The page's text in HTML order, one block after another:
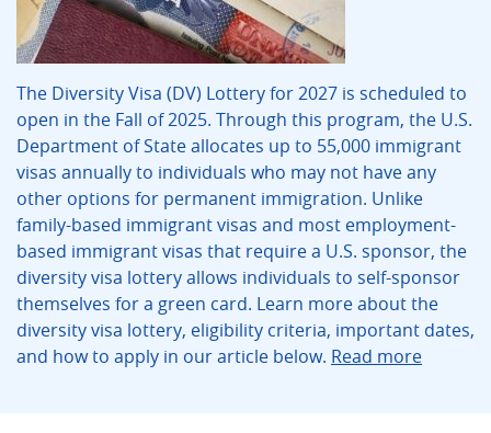
The Diversity Visa (DV) Lottery for 2027 is scheduled to
open in the Fall of 2025. Through this program, the U.S.
Department of State allocates up to 55,000 immigrant
visas annually to individuals who may not have any
other options for permanent immigration. Unlike
family-based immigrant visas and most employment-
based immigrant visas that require a U.S. sponsor, the
diversity visa lottery allows individuals to self-sponsor
themselves for a green card. Learn more about the
diversity visa lottery, eligibility criteria, important dates,
and how to apply in our article below. Read more